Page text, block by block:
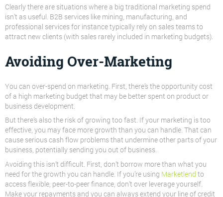
Clearly there are situations where a big traditional marketing spend
isn’t as useful. B2B services like mining, manufacturing, and
professional services for instance typically rely on sales teams to
attract new clients (with sales rarely included in marketing budgets).
Avoiding Over-Marketing
You can over-spend on marketing. First, there’s the opportunity cost
of a high marketing budget that may be better spent on product or
business development.
But there’s also the risk of growing too fast. If your marketing is too
effective, you may face more growth than you can handle. That can
cause serious cash flow problems that undermine other parts of your
business, potentially sending you out of business.
Avoiding this isn’t difficult. First, don’t borrow more than what you
need for the growth you can handle. If you’re using Marketlend to
access flexible, peer-to-peer finance, don’t over leverage yourself.
Make your repayments and you can always extend your line of credit